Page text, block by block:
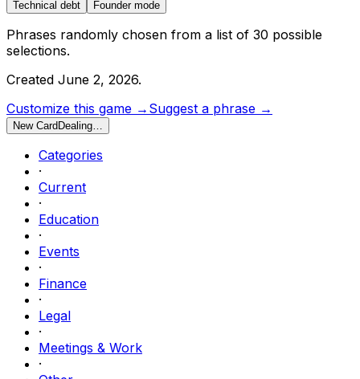
Technical debt
Founder mode
Phrases randomly chosen from a list of 30 possible
selections.
Created June 2, 2026.
Customize this game → Suggest a phrase →
New Card Dealing…
Categories
·
Current
·
Education
·
Events
·
Finance
·
Legal
·
Meetings & Work
·